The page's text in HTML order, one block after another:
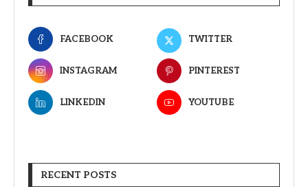
FACEBOOK TWITTER
INSTAGRAM PINTEREST
LINKEDIN YOUTUBE
RECENT POSTS